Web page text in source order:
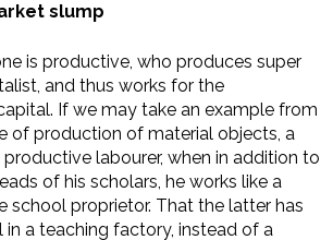
slump
is productive, who produces super
and thus works for the
If we may take an example from
of production of material objects, a
labourer, when in addition to
of his scholars, he works like a
school proprietor. That the latter has
in a teaching factory, instead of a